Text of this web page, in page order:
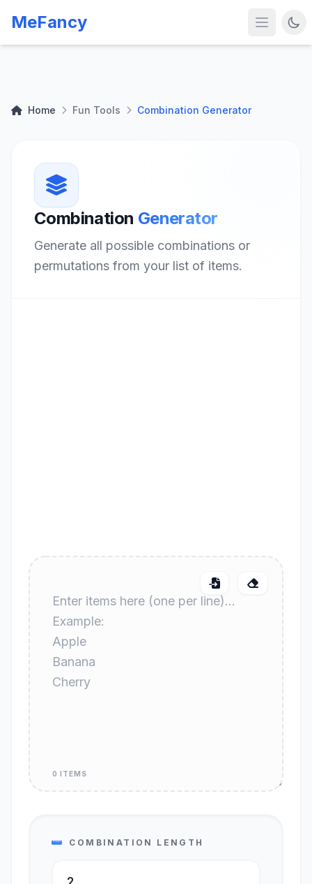
MeFancy
Home Fun Tools Combination Generator
Combination Generator
Generate all possible combinations or
permutations from your list of items.
0 ITEMS
COMBINATION LENGTH